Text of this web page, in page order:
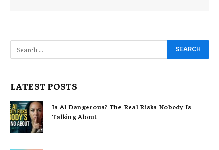
LATEST POSTS
Is AI Dangerous? The Real Risks Nobody Is
Talking About